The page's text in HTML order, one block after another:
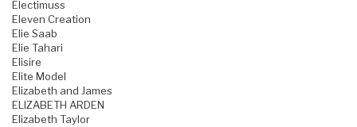
Electimuss
Eleven Creation
Elie Saab
Elie Tahari
Elisire
Elite Model
Elizabeth and James
ELIZABETH ARDEN
Elizabeth Taylor